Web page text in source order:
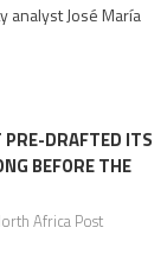
role
Migrant
surge
analyst José María
PRE-DRAFTED ITS
BEFORE THE
Africa Post